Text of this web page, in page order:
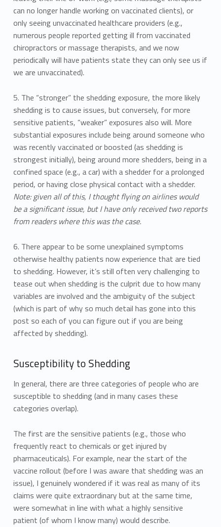
can no longer handle working on vaccinated clients), or
only seeing unvaccinated healthcare providers (e.g.,
numerous people reported getting ill from vaccinated
chiropractors or massage therapists, and we now
periodically will have patients state they can only see us if
we are unvaccinated).
5. The “stronger” the shedding exposure, the more likely
shedding is to cause issues, but conversely, for more
sensitive patients, “weaker” exposures also will. More
substantial exposures include being around someone who
was recently vaccinated or boosted (as shedding is
strongest initially), being around more shedders, being in a
confined space (e.g., a car) with a shedder for a prolonged
period, or having close physical contact with a shedder.
Note: given all of this, I thought flying on airlines would
be a significant issue, but I have only received two reports
from readers where this was the case.
6. There appear to be some unexplained symptoms
otherwise healthy patients now experience that are tied
to shedding. However, it’s still often very challenging to
tease out when shedding is the culprit due to how many
variables are involved and the ambiguity of the subject
(which is part of why so much detail has gone into this
post so each of you can figure out if you are being
affected by shedding).
Susceptibility to Shedding
In general, there are three categories of people who are
susceptible to shedding (and in many cases these
categories overlap).
The first are the sensitive patients (e.g., those who
frequently react to chemicals or get injured by
pharmaceuticals). For example, near the start of the
vaccine rollout (before I was aware that shedding was an
issue), I genuinely wondered if it was real as many of its
claims were quite extraordinary but at the same time,
were somewhat in line with what a highly sensitive
patient (of whom I know many) would describe.